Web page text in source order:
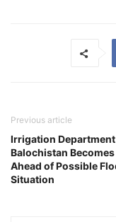
Previous article
Irrigation
Balochistan
Ahead of Possible
Situation